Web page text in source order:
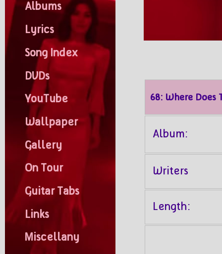
Albums
Lyrics
Song Index
DVDs
YouTube
Wallpaper
Gallery
On Tour
Guitar Tabs
Links
Miscellany
68: Where Does
Album:
Writers
Length: